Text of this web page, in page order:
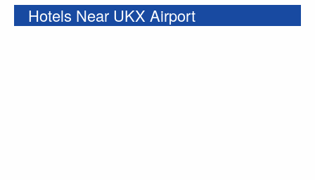
Hotels Near UKX Airport